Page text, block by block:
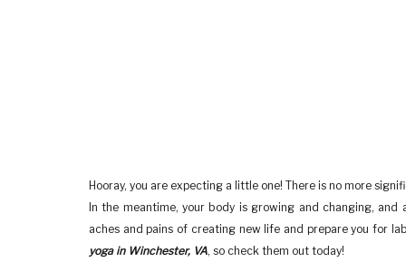
Hooray, you are expecting a little one! There is no more
In the meantime, your body is growing and changing,
aches and pains of creating new life and prepare you for
yoga in Winchester, VA, so check them out today!